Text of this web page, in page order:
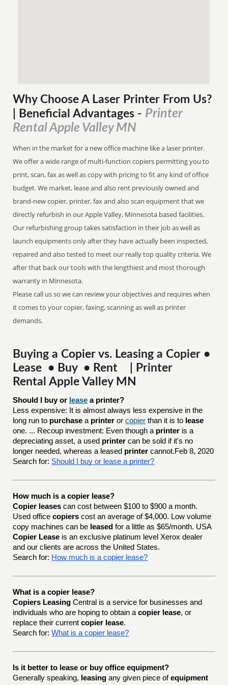
Why Choose A Laser Printer From Us?
| Beneficial Advantages - Printer
Rental Apple Valley MN
When in the market for a new office machine like a laser printer.
We offer a wide range of multi-function copiers permitting you to
print, scan, fax as well as copy with pricing to fit any kind of office
budget. We market, lease and also rent previously owned and
brand-new copier, printer, fax and also scan equipment that we
directly refurbish in our Apple Valley, Minnesota based facilities.
Our refurbishing group takes satisfaction in their job as well as
launch equipments only after they have actually been inspected,
repaired and also tested to meet our really top quality criteria. We
after that back our tools with the lengthiest and most thorough
warranty in Minnesota.
Please call us so we can review your objectives and requires when
it comes to your copier, faxing, scanning as well as printer
demands.
Buying a Copier vs. Leasing a Copier •
Lease • Buy • Rent | Printer
Rental Apple Valley MN
Should I buy or lease a printer?
Less expensive: It is almost always less expensive in the
long run to purchase a printer orcopier than it is to lease
one. ... Recoup investment: Even though a printer is a
depreciating asset, a used printer can be sold if it's no
longer needed, whereas a leased printer cannot.Feb 8, 2020
Search for: Should I buy or lease a printer?
How much is a copier lease?
Copier leases can cost between $100 to $900 a month.
Used officecopiers cost an average of $4,000. Low volume
copy machines can be leased for a little as $65/month. USA
Copier Lease is an exclusive platinum level Xerox dealer
and our clients are across the United States.
Search for: How much is a copier lease?
What is a copier lease?
Copiers Leasing Central is a service for businesses and
individuals who are hoping to obtain acopier lease, or
replace their currentcopier lease.
Search for: What is a copier lease?
Is it better to lease or buy office equipment?
Generally speaking, leasing any given piece ofequipment